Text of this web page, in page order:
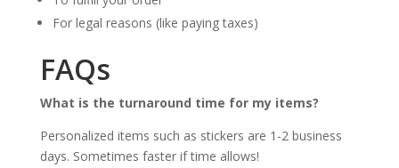
For legal reasons (like paying taxes)
FAQs
What is the turnaround time for my items?
Personalized items such as stickers are 1-2 business
days. Sometimes faster if time allows!